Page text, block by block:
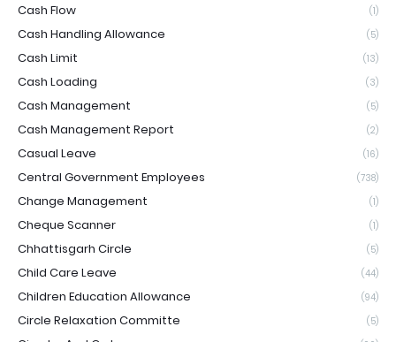
Cash Flow (1)
Cash Handling Allowance (5)
Cash Limit (13)
Cash Loading (3)
Cash Management (5)
Cash Management Report (2)
Casual Leave (16)
Central Government Employees (738)
Change Management (1)
Cheque Scanner (1)
Chhattisgarh Circle (5)
Child Care Leave (44)
Children Education Allowance (94)
Circle Relaxation Committe (5)